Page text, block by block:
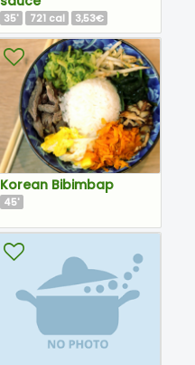
35' 721cal 3,53€
Korean Bibimbap
45'